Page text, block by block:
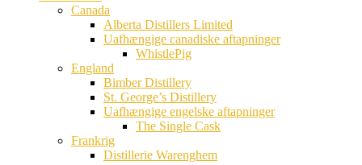
Canada
Alberta Distillers Limited
Uafhængige canadiske aftapninger
WhistlePig
England
Bimber Distillery
St. George’s Distillery
Uafhængige engelske aftapninger
The Single Cask
Frankrig
Distillerie Warenghem